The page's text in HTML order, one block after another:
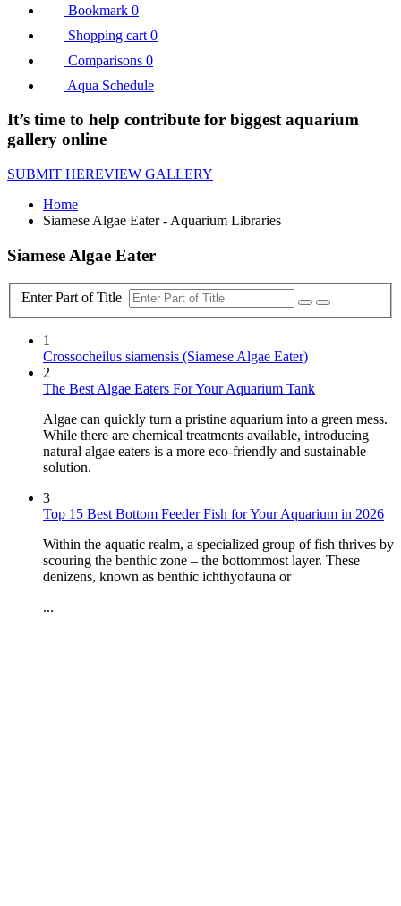
Bookmark 0
Shopping cart 0
Comparisons 0
Aqua Schedule
It’s time to help contribute for biggest aquarium
gallery online
SUBMIT HEREVIEW GALLERY
Home
Siamese Algae Eater - Aquarium Libraries
Siamese Algae Eater
Enter Part of Title
1
Crossocheilus siamensis (Siamese Algae Eater)
2
The Best Algae Eaters For Your Aquarium Tank
Algae can quickly turn a pristine aquarium into a green mess.
While there are chemical treatments available, introducing
natural algae eaters is a more eco-friendly and sustainable
solution.
3
Top 15 Best Bottom Feeder Fish for Your Aquarium in 2026
Within the aquatic realm, a specialized group of fish thrives by
scouring the benthic zone – the bottommost layer. These
denizens, known as benthic ichthyofauna or
...